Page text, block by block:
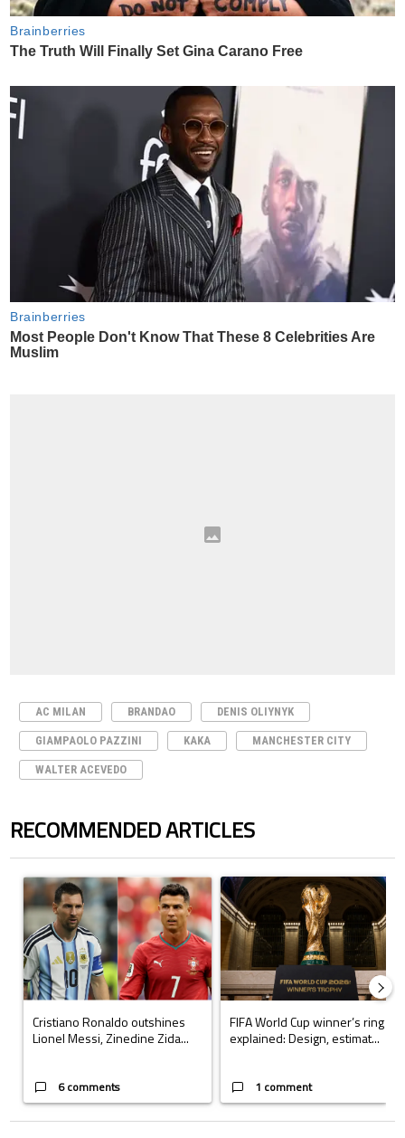
AC MILAN BRANDAO DENIS OLIYNYK
GIAMPAOLO PAZZINI KAKA MANCHESTER CITY
WALTER ACEVEDO
RECOMMENDED ARTICLES
A trending article titled "Cristiano Ronaldo outshines Lionel Messi,
Cristiano Ronaldo outshines
Lionel Messi, Zinedine Zida...
6 comments
A trending article titled "FIFA
FIFA World Cup winner’s ring
explained: Design, estimat...
1 comment